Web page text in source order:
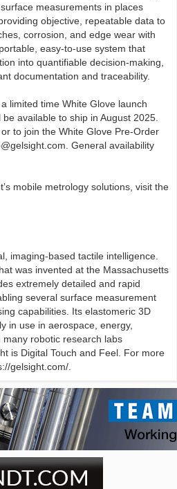
measurements in places
objective, repeatable data to
corrosion, and edge wear with
easy-to-use system that
into quantifiable decision-making,
documentation and traceability.
limited time White Glove launch
available to ship in August 2025.
to join the White Glove Pre-Order
General availability
mobile metrology solutions, visit the
imaging-based tactile intelligence.
was invented at the Massachusetts
extremely detailed and rapid
several surface measurement
capabilities. Its elastomeric 3D
in use in aerospace, energy,
robotic research labs
is Digital Touch and Feel. For more
gelsight.com/.